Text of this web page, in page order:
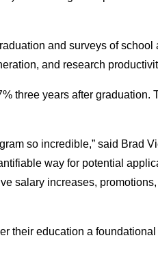
and surveys of school
and research
three years after graduation.
so incredible,” said Brad
way for potential
salary increases,
their education a